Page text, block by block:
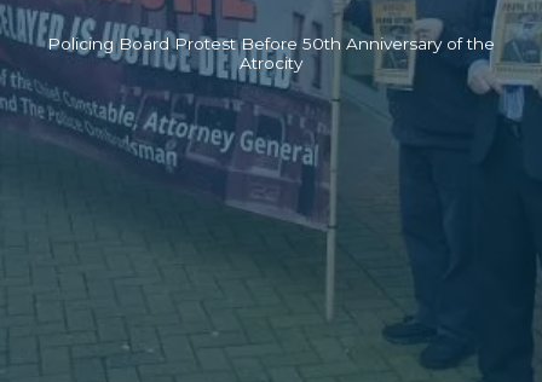
Policing Board Protest Before 50th Anniversary of the
Atrocity